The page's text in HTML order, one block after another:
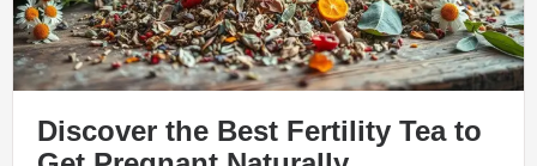
Discover the Best Fertility Tea to